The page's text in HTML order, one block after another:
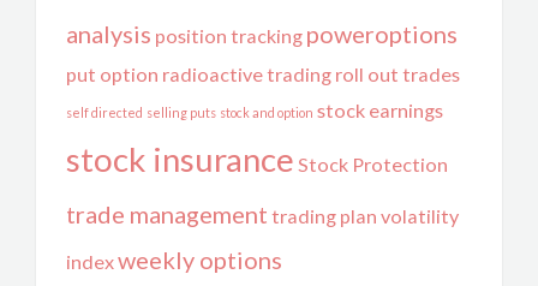
analysis position tracking poweroptions
put option radioactive trading roll out trades
self directed selling puts stock and option stock earnings
stock insurance Stock Protection
trade management trading plan volatility
indexweekly options